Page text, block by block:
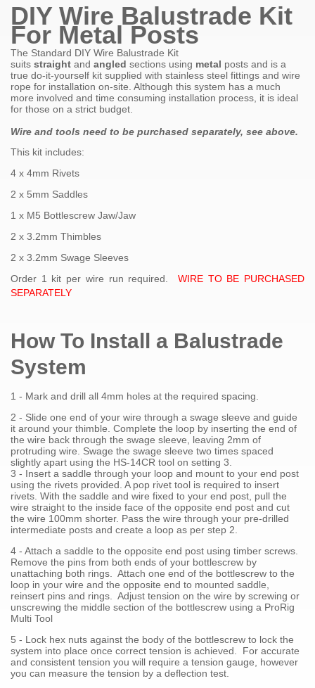
DIY Wire Balustrade Kit
For Metal Posts
The Standard DIY Wire Balustrade Kit
suits straight and angled sections using metal posts and is a
true do-it-yourself kit supplied with stainless steel fittings and wire
rope for installation on-site. Although this system has a much
more involved and time consuming installation process, it is ideal
for those on a strict budget.
Wire and tools need to be purchased separately, see above.
This kit includes:
4 x 4mm Rivets
2 x 5mm Saddles
1 x M5 Bottlescrew Jaw/Jaw
2 x 3.2mm Thimbles
2 x 3.2mm Swage Sleeves
Order 1 kit per wire run required. WIRE TO BE PURCHASED
SEPARATELY
How To Install a Balustrade
System
1 - Mark and drill all 4mm holes at the required spacing.
2 - Slide one end of your wire through a swage sleeve and guide
it around your thimble. Complete the loop by inserting the end of
the wire back through the swage sleeve, leaving 2mm of
protruding wire. Swage the swage sleeve two times spaced
slightly apart using the HS-14CR tool on setting 3.
3 - Insert a saddle through your loop and mount to your end post
using the rivets provided. A pop rivet tool is required to insert
rivets. With the saddle and wire fixed to your end post, pull the
wire straight to the inside face of the opposite end post and cut
the wire 100mm shorter. Pass the wire through your pre-drilled
intermediate posts and create a loop as per step 2.
4 - Attach a saddle to the opposite end post using timber screws.
Remove the pins from both ends of your bottlescrew by
unattaching both rings. Attach one end of the bottlescrew to the
loop in your wire and the opposite end to mounted saddle,
reinsert pins and rings. Adjust tension on the wire by screwing or
unscrewing the middle section of the bottlescrew using a ProRig
Multi Tool
5 - Lock hex nuts against the body of the bottlescrew to lock the
system into place once correct tension is achieved. For accurate
and consistent tension you will require a tension gauge, however
you can measure the tension by a deflection test.